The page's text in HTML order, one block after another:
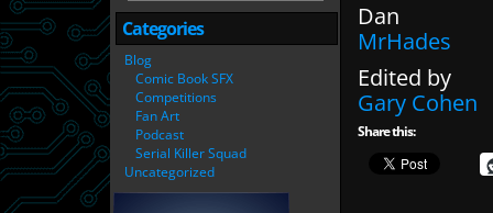
Categories
Blog
Comic Book SFX
Competitions
Fan Art
Podcast
Serial Killer Squad
Uncategorized
Dan
MrHades
Edited by
Gary Cohen
Share this: